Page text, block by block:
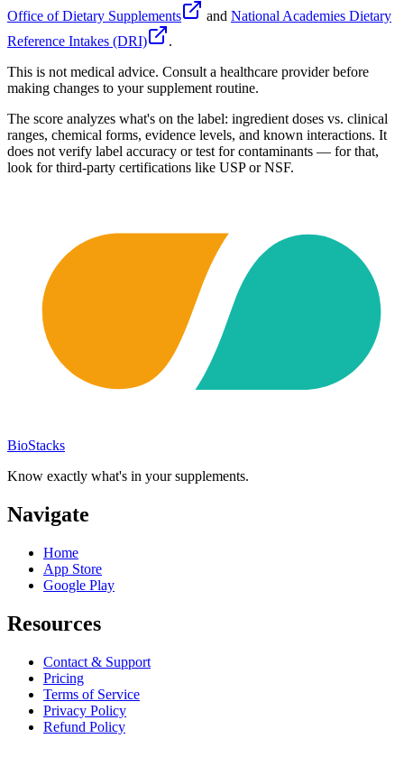
Office of Dietary Supplements
and National Academies Dietary
Reference Intakes (DRI)
.
This is not medical advice. Consult a healthcare provider before
making changes to your supplement routine.
The score analyzes what's on the label: ingredient doses vs. clinical
ranges, chemical forms, evidence levels, and known interactions. It
does not verify label accuracy or test for contaminants — for that,
look for third-party certifications like USP or NSF.
BioStacks
Know exactly what's in your supplements.
Navigate
Home
App Store
Google Play
Resources
Contact & Support
Pricing
Terms of Service
Privacy Policy
Refund Policy